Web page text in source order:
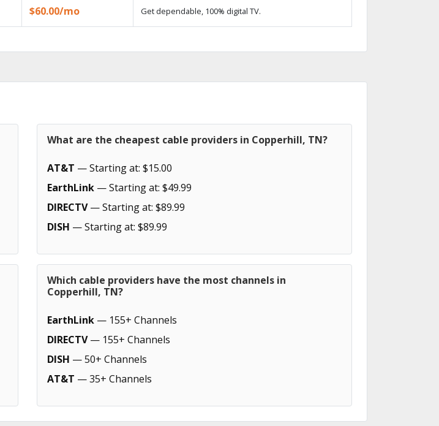
$60.00/mo Get dependable, 100% digital TV.
What are the cheapest cable providers in Copperhill, TN?
AT&T — Starting at: $15.00
EarthLink — Starting at: $49.99
DIRECTV— Starting at: $89.99
DISH — Starting at: $89.99
Which cable providers have the most channels in
Copperhill, TN?
EarthLink — 155+ Channels
DIRECTV— 155+ Channels
DISH — 50+ Channels
AT&T — 35+ Channels